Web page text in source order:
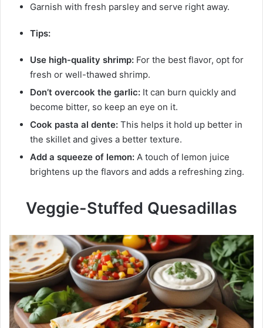
Garnish with fresh parsley and serve right away.
Tips:
Use high-quality shrimp: For the best flavor, opt for
fresh or well-thawed shrimp.
Don’t overcook the garlic: It can burn quickly and
become bitter, so keep an eye on it.
Cook pasta al dente: This helps it hold up better in
the skillet and gives a better texture.
Add a squeeze of lemon: A touch of lemon juice
brightens up the flavors and adds a refreshing zing.
Veggie-Stuffed Quesadillas